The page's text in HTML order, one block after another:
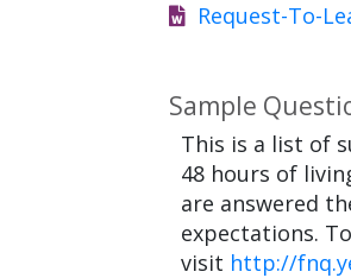
Request-To-
Sample
This is a list of
48 hours of
are answered
expectations.
visit http://